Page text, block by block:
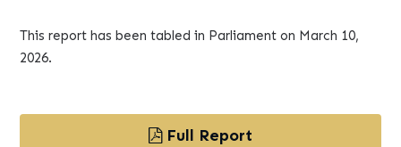
This report has been tabled in Parliament on March 10,
2026.
Full Report